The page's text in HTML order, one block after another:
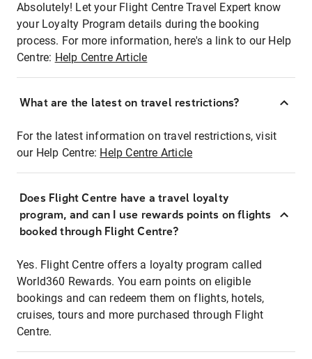
Absolutely! Let your Flight Centre Travel Expert know
your Loyalty Program details during the booking
process. For more information, here's a link to our Help
Centre: Help Centre Article
What are the latest on travel restrictions?
For the latest information on travel restrictions, visit
our Help Centre: Help Centre Article
Does Flight Centre have a travel loyalty
program, and can I use rewards points on flights
booked through Flight Centre?
Yes. Flight Centre offers a loyalty program called
World360 Rewards. You earn points on eligible
bookings and can redeem them on flights, hotels,
cruises, tours and more purchased through Flight
Centre.